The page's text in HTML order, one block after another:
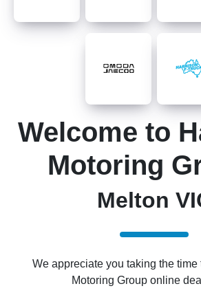
Welcome to
Motoring
Melton
We appreciate you taking the time
Motoring Group online